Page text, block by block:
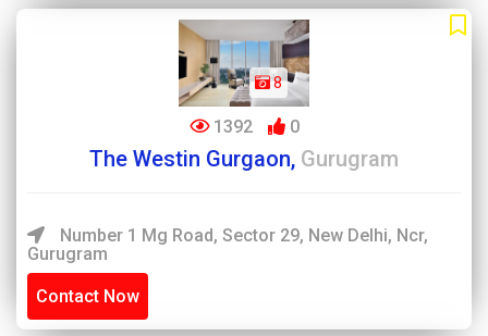
8
1392 0
The Westin Gurgaon, Gurugram
Number 1 Mg Road, Sector 29, New Delhi, Ncr,
Gurugram
Contact Now